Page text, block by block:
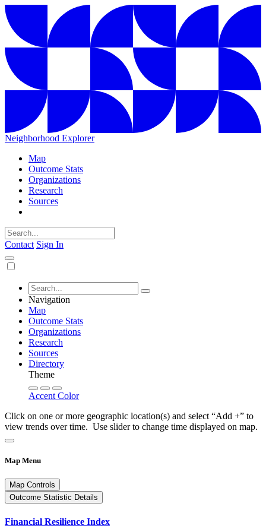
Neighborhood Explorer
Map
Outcome Stats
Organizations
Research
Sources
Contact Sign In
Navigation
Map
Outcome Stats
Organizations
Research
Sources
Directory
Theme
Accent Color
Click on one or more geographic location(s) and select “Add +” to
view trends over time. Use slider to change time displayed on map.
Map Menu
Map Controls
Outcome Statistic Details
Financial Resilience Index